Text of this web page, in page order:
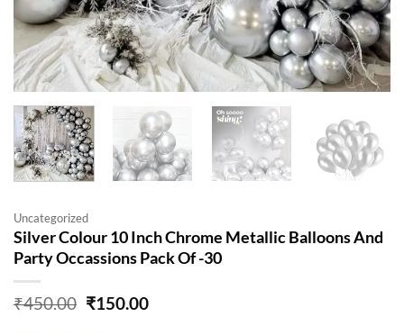
Uncategorized
Silver Colour 10 Inch Chrome Metallic Balloons And
Party Occassions Pack Of -30
₹450.00 Original
₹150.00Current